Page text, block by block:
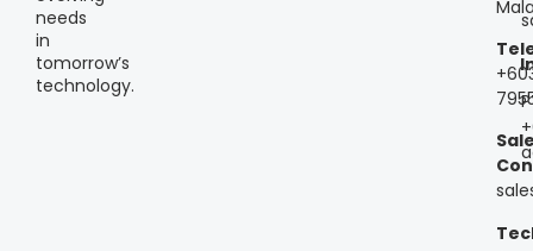
needs
in
tomorrow’s
technology.